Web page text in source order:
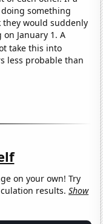
something
they would suddenly
January 1. A
take this into
less probable than
on your own! Try
results.Show